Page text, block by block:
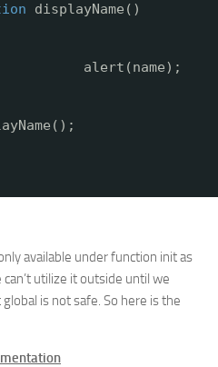
displayName()
alert(name);
available under function init as
utilize it outside until we
is not safe. So here is the